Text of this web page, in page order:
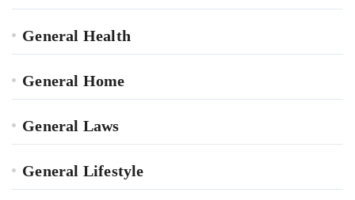
General Health
General Home
General Laws
General Lifestyle